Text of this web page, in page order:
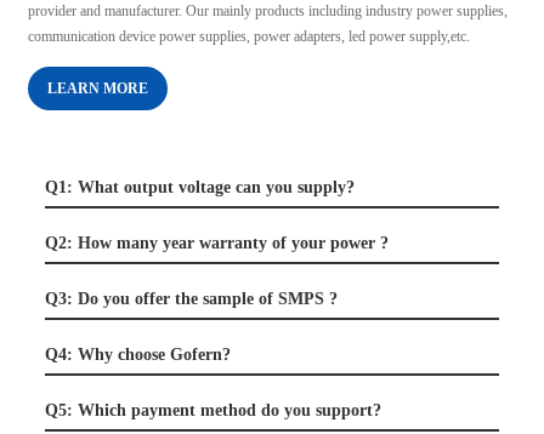
provider and manufacturer. Our mainly products including industry power supplies,
communication device power supplies, power adapters, led power supply,etc.
LEARN MORE
Q1: What output voltage can you supply?
Q2: How many year warranty of your power ?
Q3: Do you offer the sample of SMPS ?
Q4: Why choose Gofern?
Q5: Which payment method do you support?